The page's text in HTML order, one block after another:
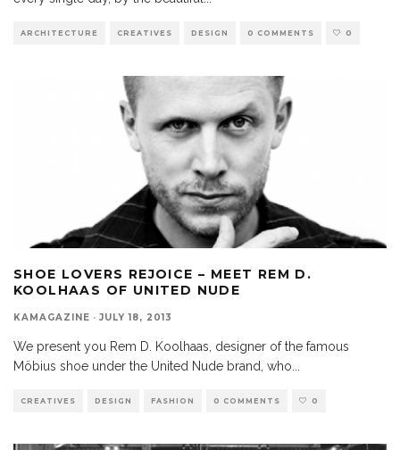
ARCHITECTURE CREATIVES DESIGN 0 COMMENTS 0
SHOE LOVERS REJOICE – MEET REM D.
KOOLHAAS OF UNITED NUDE
KAMAGAZINE · JULY 18, 2013
We present you Rem D. Koolhaas, designer of the famous
Möbius shoe under the United Nude brand, who
CREATIVES DESIGN FASHION 0 COMMENTS 0